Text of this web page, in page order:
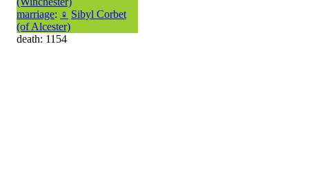
marriage: ♀ Sibyl Corbet
(of Alcester)
death: 1154